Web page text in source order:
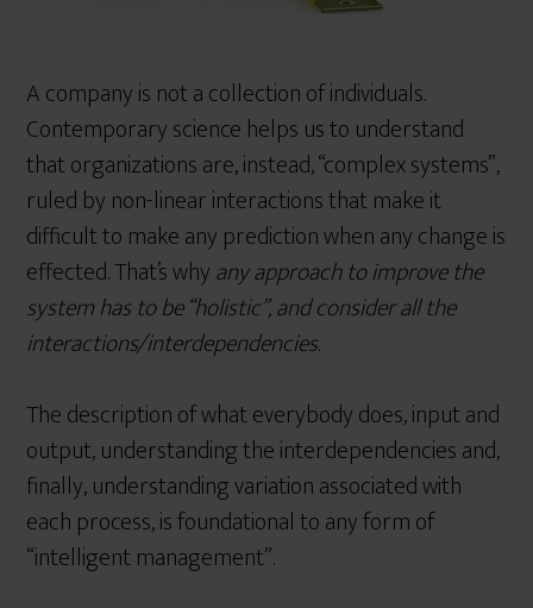
A company is not a collection of individuals.
Contemporary science helps us to understand
that organizations are, instead, “complex systems”,
ruled by non-linear interactions that make it
difficult to make any prediction when any change is
effected. That’s whyany approach to improve the
system has to be“holistic”, and consider all the
interactions/interdependencies.
The description of what everybody does, input and
output, understanding the interdependencies and,
finally, understanding variation associated with
each process, is foundational to any form of
“intelligent management”.